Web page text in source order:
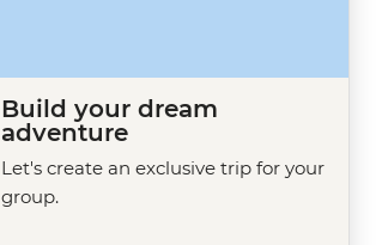
Build your dream
adventure
Let's create an exclusive trip for your
group.